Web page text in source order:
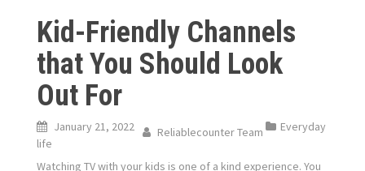
Kid-Friendly Channels
that You Should Look
Out For
January 21, 2022 Reliablecounter Team
Everyday
life
Watching TV with your kids is one of a kind experience. You